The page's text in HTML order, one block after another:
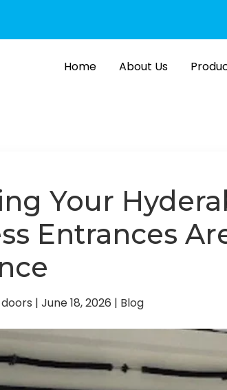
Home About Us
Your
Entrances
| June 18, 2026 | Blog